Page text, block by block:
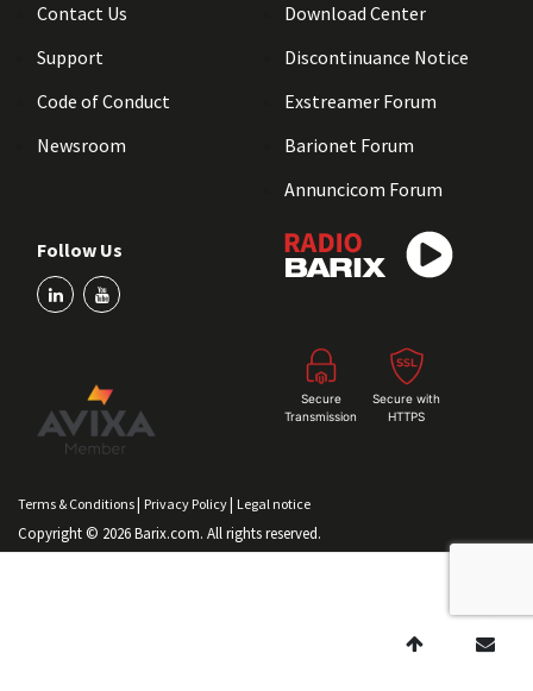
Contact Us
Support
Code of Conduct
Newsroom
Download Center
Discontinuance Notice
Exstreamer Forum
Barionet Forum
Annuncicom Forum
Follow Us
Secure
Transmission
Secure with
HTTPS
Terms & Conditions| Privacy Policy| Legal notice
Copyright © 2026 Barix.com. All rights reserved.